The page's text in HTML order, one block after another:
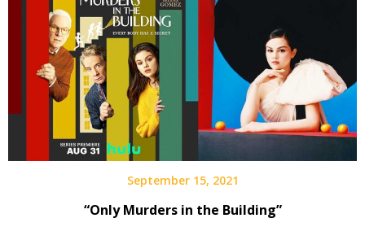
September 15, 2021
“Only Murders in the Building”